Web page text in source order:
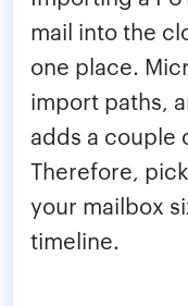
mail into the
one place.
import paths,
adds a couple
Therefore,
your mailbox
timeline.